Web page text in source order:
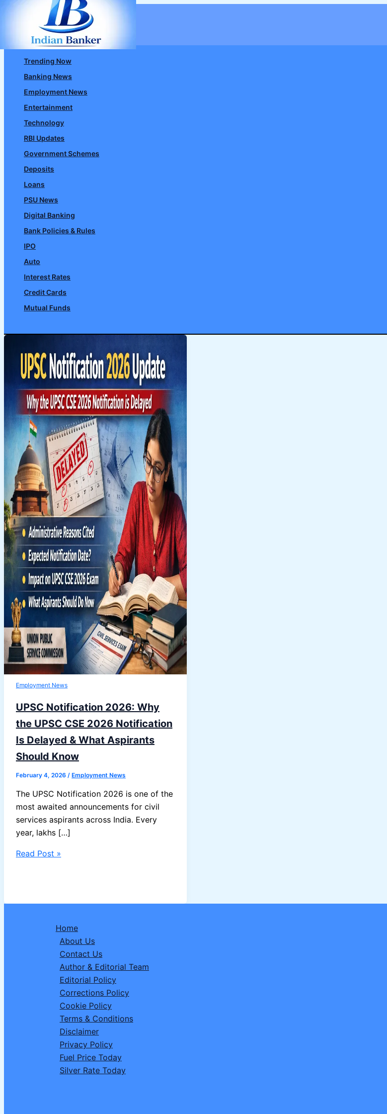
Skip
content
Trending Now
Banking News
Employment News
Entertainment
Technology
RBI Updates
Government Schemes
Deposits
Loans
PSU News
Digital Banking
Bank Policies & Rules
IPO
Auto
Interest Rates
Credit Cards
Mutual Funds
Employment News
UPSC Notification 2026: Why
the UPSC CSE 2026 Notification
Is Delayed & What Aspirants
Should Know
February 4, 2026 / Employment News
The UPSC Notification 2026 is one of the
most awaited announcements for civil
services aspirants across India. Every
year, lakhs […]
UPSC
the
Read Post »
Home
About Us
Contact Us
Author & Editorial Team
Editorial Policy
Corrections Policy
Cookie Policy
Terms & Conditions
Disclaimer
Privacy Policy
Fuel Price Today
Silver Rate Today